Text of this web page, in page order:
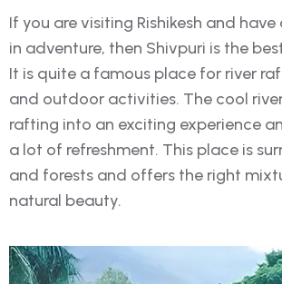
If you are visiting Rishikesh and
in adventure, then Shivpuri is the
It is quite a famous place for river
and outdoor activities. The cool
rafting into an exciting experience
a lot of refreshment. This place is
and forests and offers the right
natural beauty.